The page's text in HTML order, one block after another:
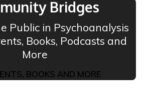
Bridges
Public in Psychoanalysis
Books, Podcasts and
More
BOOKS AND MORE